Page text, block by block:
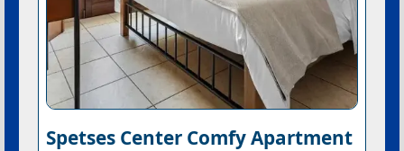
Spetses Center Comfy Apartment